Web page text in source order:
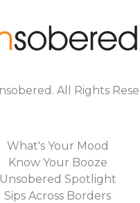
. All Rights
What's Your Mood
Know Your Booze
Unsobered Spotlight
Sips Across Borders